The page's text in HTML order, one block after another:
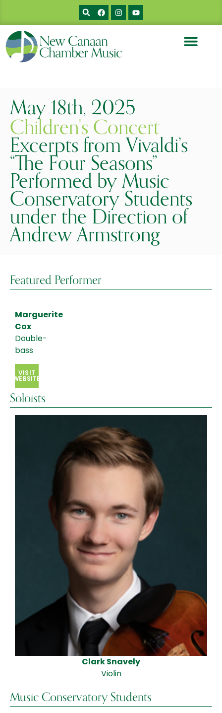
May 18th, 2025
Children's Concert
Excerpts from Vivaldi’s
“The Four Seasons”
Performed by Music
Conservatory Students
under the Direction of
Andrew Armstrong
Featured Performer
Marguerite
Cox
Double-
bass
VISIT
WEBSITE
Soloists
Clark Snavely
Violin
Music Conservatory Students